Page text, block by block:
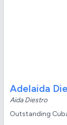
Adelaida
Aida Diestro
Outstanding